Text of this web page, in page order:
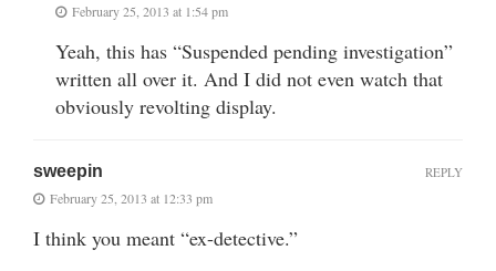
February 25, 2013 at 1:54 pm
Yeah, this has “Suspended pending investigation”
written all over it. And I did not even watch that
obviously revolting display.
sweepin
February 25, 2013 at 12:33 pm
I think you meant “ex-detective.”
REPLY